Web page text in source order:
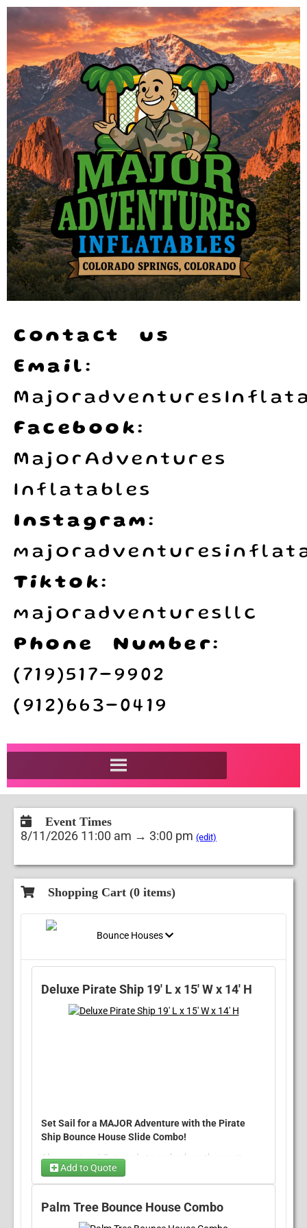
Contact us
Email:
Facebook:
MajorAdventures
Inflatables
Instagram:
Tiktok:
majoradventuresllc
Phone Number:
(719)517-9902
(912)663-0419
Event Times
8/11/2026 11:00 am → 3:00 pm (edit)
Shopping Cart (0 items)
Bounce Houses
Deluxe Pirate Ship 19' L x 15' W x 14' H
Set Sail for a MAJOR Adventure with the Pirate
Ship Bounce House Slide Combo!
Ahoy, mateys! Get ready to embark on the most
exciting pirate adventure ever with our
Bounce House Slide Combo. This thrilling inflatable
unforgettable experience. With its vibrant pirate
flags, towering cannons, and a playful parrot
Generator
Patriotic Wiggly Man
Add to Quote
Palm Tree Bounce House Combo